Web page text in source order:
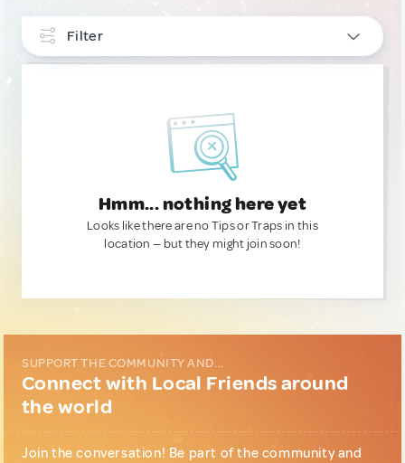
Filter
Hmm... nothing here yet
Looks like there are no Tips or Traps in this
location — but they might join soon!
SUPPORT THE COMMUNITY AND...
Connect with Local Friends around
the world
Join the conversation! Be part of the community and